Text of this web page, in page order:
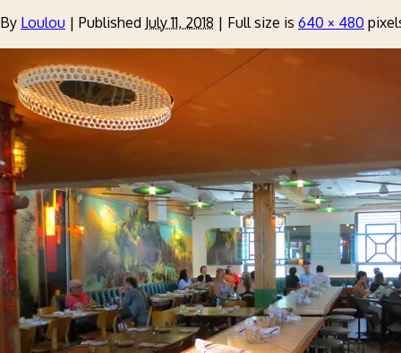
By Loulou | Published July 11, 2018 | Full size is 640 × 480